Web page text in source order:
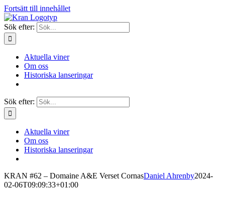
Fortsätt till innehållet
Sök efter:
Aktuella viner
Om oss
Historiska lanseringar
Sök efter:
Aktuella viner
Om oss
Historiska lanseringar
KRAN #62 – Domaine A&E Verset CornasDaniel Ahrenby2024-
02-06T09:09:33+01:00